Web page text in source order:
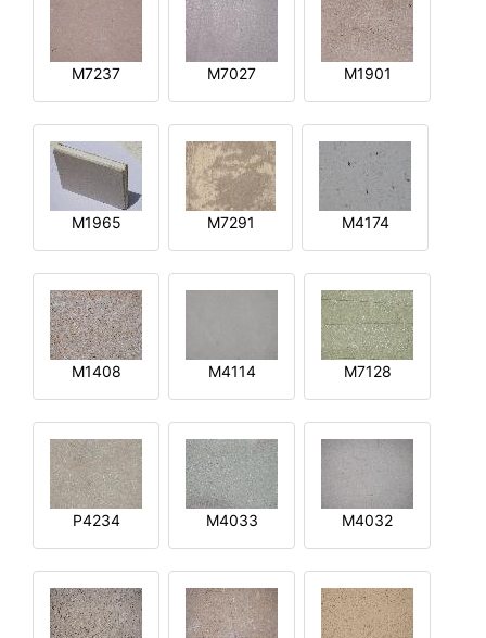
M7237 M7027 M1901
M1965 M7291 M4174
M1408 M4114 M7128
P4234 M4033 M4032